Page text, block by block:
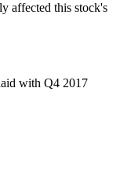
affected this stock's
with Q4 2017